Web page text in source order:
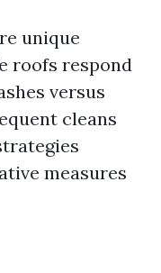
unique
roofs respond
versus
cleans
measures